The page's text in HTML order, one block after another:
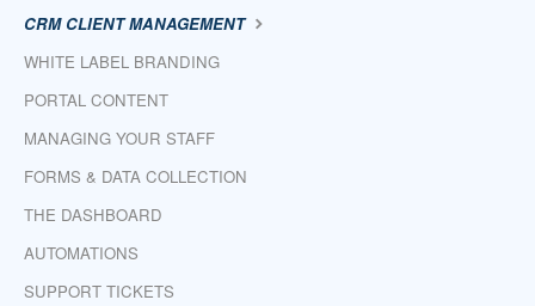
CRM CLIENT MANAGEMENT
WHITE LABEL BRANDING
PORTAL CONTENT
MANAGING YOUR STAFF
FORMS & DATA COLLECTION
THE DASHBOARD
AUTOMATIONS
SUPPORT TICKETS